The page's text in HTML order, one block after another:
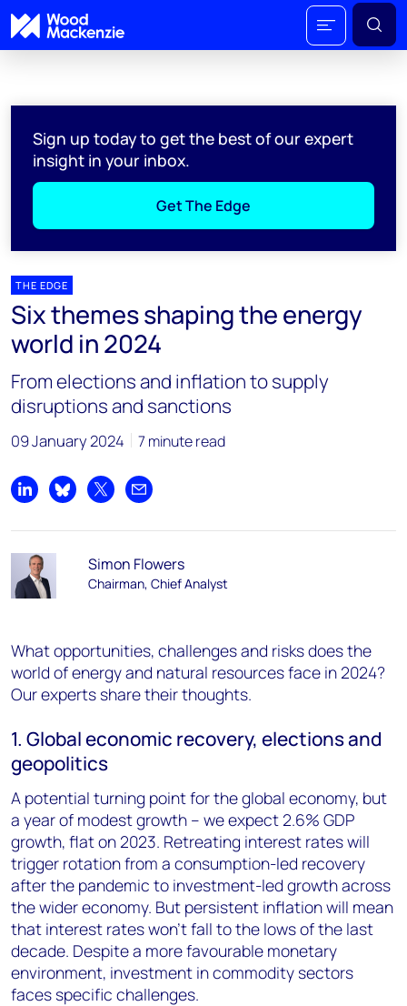
Sign up today to get the best of our expert
insight in your inbox.
Get The Edge
THE EDGE
Six themes shaping the energy
world in 2024
From elections and inflation to supply
disruptions and sanctions
09 January 2024 7 minute read
Share on LinkedIn
Share on Bluesky
Share on XShare by email
Simon Flowers
Chairman, Chief Analyst
What opportunities, challenges and risks does the
world of energy and natural resources face in 2024?
Our experts share their thoughts.
1. Global economic recovery, elections and
geopolitics
A potential turning point for the global economy, but
a year of modest growth – we expect 2.6% GDP
growth, flat on 2023. Retreating interest rates will
trigger rotation from a consumption-led recovery
after the pandemic to investment-led growth across
the wider economy. But persistent inflation will mean
that interest rates won’t fall to the lows of the last
decade. Despite a more favourable monetary
environment, investment in commodity sectors
faces specific challenges.